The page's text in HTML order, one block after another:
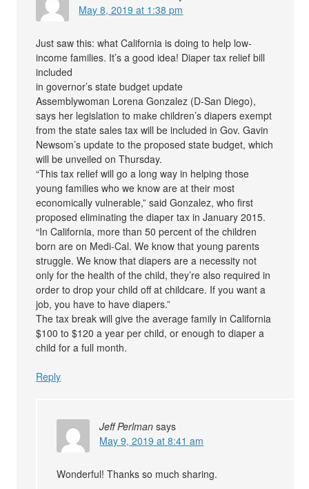
May 8, 2019 at 1:38 pm
Just saw this: what California is doing to help low-
income families. It’s a good idea! Diaper tax relief bill
included
in governor’s state budget update
Assemblywoman Lorena Gonzalez (D-San Diego),
says her legislation to make children’s diapers exempt
from the state sales tax will be included in Gov. Gavin
Newsom’s update to the proposed state budget, which
will be unveiled on Thursday.
“This tax relief will go a long way in helping those
young families who we know are at their most
economically vulnerable,” said Gonzalez, who first
proposed eliminating the diaper tax in January 2015.
“In California, more than 50 percent of the children
born are on Medi-Cal. We know that young parents
struggle. We know that diapers are a necessity not
only for the health of the child, they’re also required in
order to drop your child off at childcare. If you want a
job, you have to have diapers.”
The tax break will give the average family in California
$100 to $120 a year per child, or enough to diaper a
child for a full month.
Reply
Jeff Perlman says
May 9, 2019 at 8:41 am
Wonderful! Thanks so much sharing.